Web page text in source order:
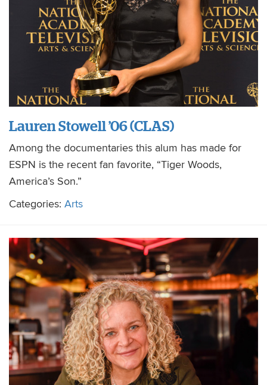
Lauren Stowell ’06 (CLAS)
Among the documentaries this alum has made for
ESPN is the recent fan favorite, “Tiger Woods,
America’s Son.”
Categories: Arts